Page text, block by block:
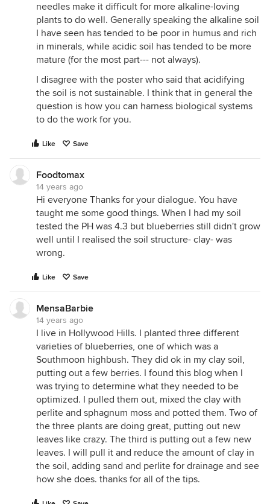
needles make it difficult for more alkaline-loving
plants to do well. Generally speaking the alkaline soil
I have seen has tended to be poor in humus and rich
in minerals, while acidic soil has tended to be more
mature (for the most part--- not always).
I disagree with the poster who said that acidifying
the soil is not sustainable. I think that in general the
question is how you can harness biological systems
to do the work for you.
Like Save
Foodtomax
14 years ago
Hi everyone Thanks for your dialogue. You have
taught me some good things. When I had my soil
tested the PH was 4.3 but blueberries still didn't grow
well until I realised the soil structure- clay- was
wrong.
Like Save
MensaBarbie
14 years ago
I live in Hollywood Hills. I planted three different
varieties of blueberries, one of which was a
Southmoon highbush. They did ok in my clay soil,
putting out a few berries. I found this blog when I
was trying to determine what they needed to be
optimized. I pulled them out, mixed the clay with
perlite and sphagnum moss and potted them. Two of
the three plants are doing great, putting out new
leaves like crazy. The third is putting out a few new
leaves. I will pull it and reduce the amount of clay in
the soil, adding sand and perlite for drainage and see
how she does. thanks for all of the tips.